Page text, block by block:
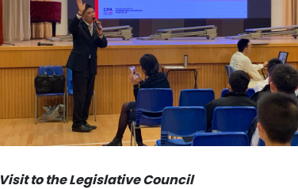
Visit to the Legislative Council